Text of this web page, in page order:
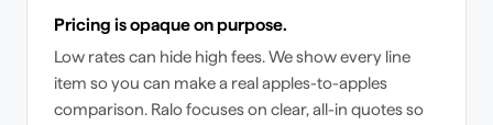
Pricing is opaque on purpose.
Low rates can hide high fees. We show every line
item so you can make a real apples-to-apples
comparison. Ralo focuses on clear, all-in quotes so